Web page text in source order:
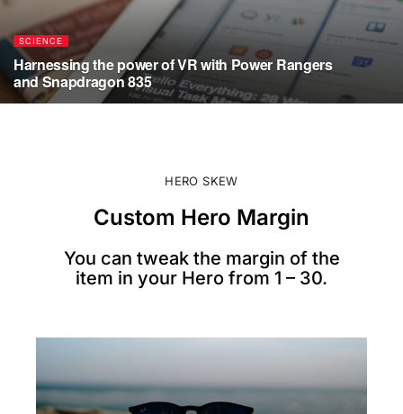
SCIENCE
Harnessing the power of VR with Power Rangers
and Snapdragon 835
HERO SKEW
Custom Hero Margin
You can tweak the margin of the
item in your Hero from 1 – 30.